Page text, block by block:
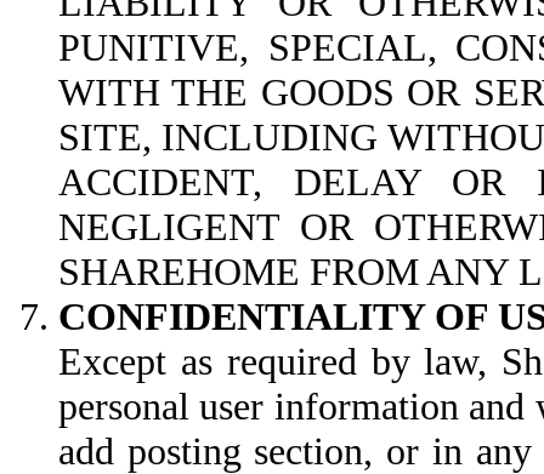
PUNITIVE, SPECIAL,
WITH THE GOODS OR
SITE, INCLUDING
ACCIDENT, DELAY OR
NEGLIGENT OR
SHAREHOME FROM ANY
CONFIDENTIALITY OF
Except as required by law,
personal user information and
add posting section, or in